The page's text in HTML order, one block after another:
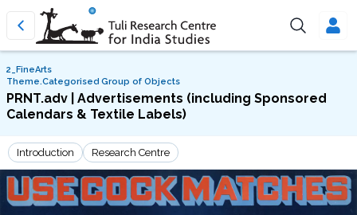
2_FineArts
Theme.Categorised Group of Objects
PRNT.adv | Advertisements (including Sponsored
Calendars & Textile Labels)
Introduction Research Centre